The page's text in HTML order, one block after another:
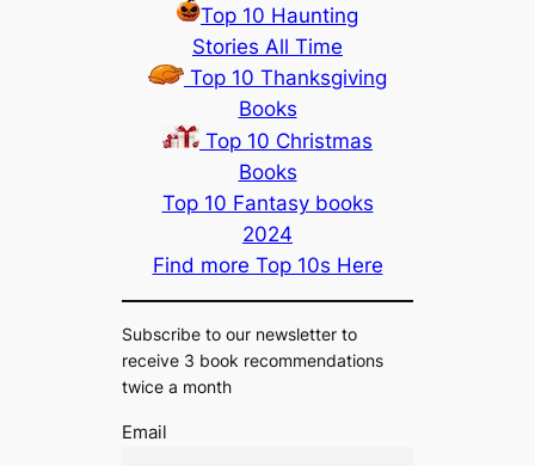
Top 10 Haunting
Stories All Time
Top 10 Thanksgiving
Books
Top 10 Christmas
Books
Top 10 Fantasy books
2024
Find more Top 10s Here
Subscribe to our newsletter to
receive 3 book recommendations
twice a month
Email